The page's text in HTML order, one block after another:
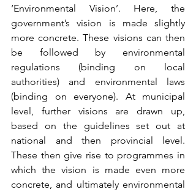
‘Environmental Vision’. Here, the
government’s vision is made slightly
more concrete. These visions can then
be followed by environmental
regulations (binding on local
authorities) and environmental laws
(binding on everyone). At municipal
level, further visions are drawn up,
based on the guidelines set out at
national and then provincial level.
These then give rise to programmes in
which the vision is made even more
concrete, and ultimately environmental